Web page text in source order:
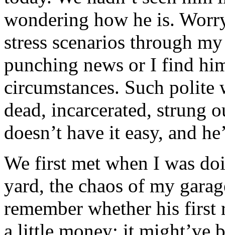
wondering how he is.
stress scenarios through
punching news or I find
circumstances. Such polite
dead, incarcerated, strung
doesn’t have it easy, and
We first met when I was
yard, the chaos of my
remember whether his first
a little money; it might’ve